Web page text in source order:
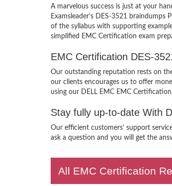
A marvelous success is just at your
Examsleader’s DES-3521
of the syllabus with supporting
simplified EMC Certification exam
EMC Certification DES-
Our outstanding reputation rests on
our clients encourages us to offer
using our DELL EMC EMC
Stay fully up-to-date With
Our efficient customers’ support
ask a question and you will get the
All EMC Certification